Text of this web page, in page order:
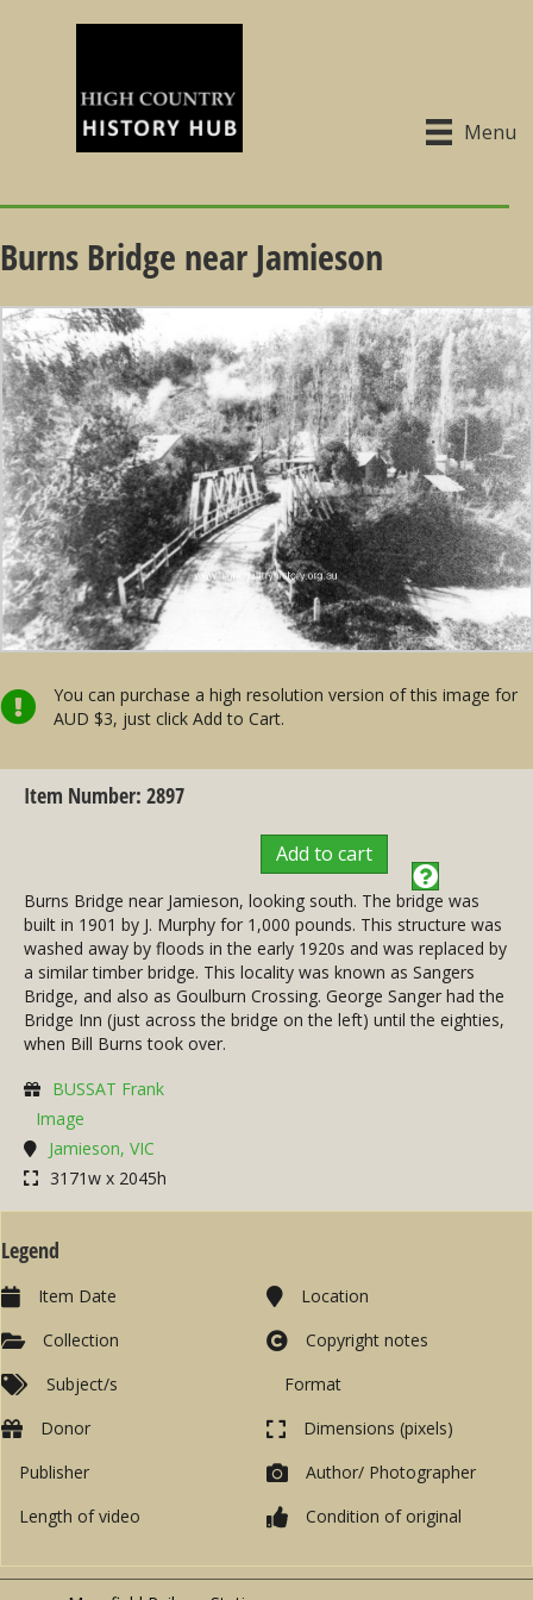
Menu
Burns Bridge near Jamieson
You can purchase a high resolution version of this image for
AUD $3, just click Add to Cart.
Item Number: 2897
Add to cart
Burns Bridge near Jamieson, looking south. The bridge was
built in 1901 by J. Murphy for 1,000 pounds. This structure was
washed away by floods in the early 1920s and was replaced by
a similar timber bridge. This locality was known as Sangers
Bridge, and also as Goulburn Crossing. George Sanger had the
Bridge Inn (just across the bridge on the left) until the eighties,
when Bill Burns took over.
BUSSAT Frank
Image
Jamieson, VIC
3171w x 2045h
Legend
Item Date
Collection
Subject/s
Location
Copyright notes
Format
Donor
Publisher
Length of video
Dimensions (pixels)
Author/ Photographer
Condition of original